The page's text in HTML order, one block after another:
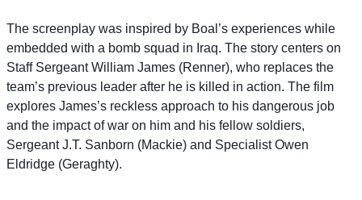
The screenplay was inspired by Boal’s experiences while
embedded with a bomb squad in Iraq. The story centers on
Staff Sergeant William James (Renner), who replaces the
team’s previous leader after he is killed in action. The film
explores James’s reckless approach to his dangerous job
and the impact of war on him and his fellow soldiers,
Sergeant J.T. Sanborn (Mackie) and Specialist Owen
Eldridge (Geraghty).